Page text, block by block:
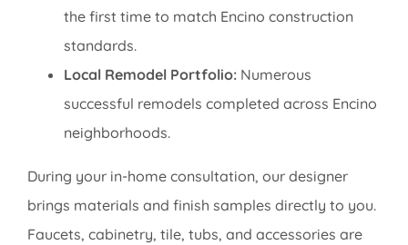
the first time to match Encino construction
standards.
Local Remodel Portfolio:Numerous
successful remodels completed across Encino
neighborhoods.
During your in-home consultation, our designer
brings materials and finish samples directly to you.
Faucets, cabinetry, tile, tubs, and accessories are